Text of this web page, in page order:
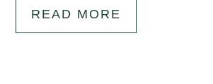
READ MORE